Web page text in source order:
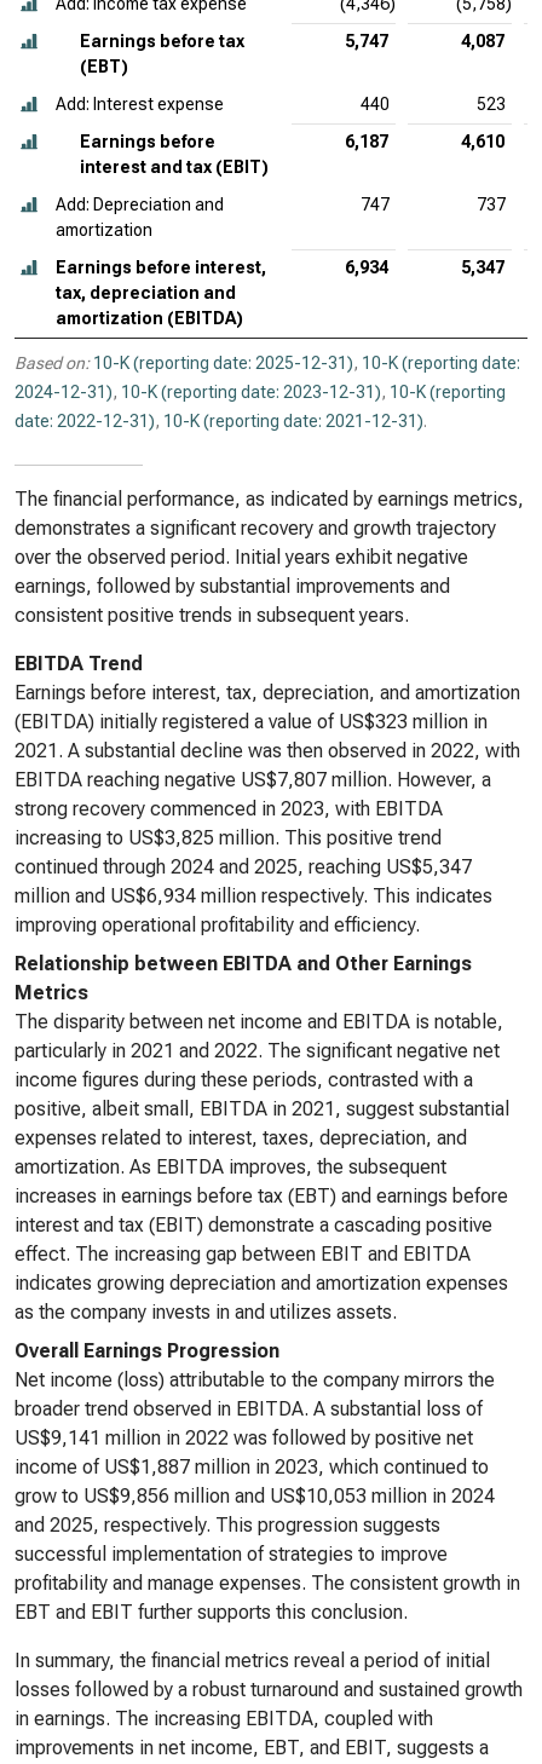
Earnings before tax
(EBT)
5,747 4,087
Add: Interest expense 440
523
Earnings before
interest and tax (EBIT)
6,187 4,610
Add: Depreciation and
amortization
747 737
Earnings before interest,
tax, depreciation and
amortization (EBITDA)
6,934 5,347
Based on: 10-K (reporting date: 2025-12-31), 10-K (reporting date:
2024-12-31), 10-K (reporting date: 2023-12-31), 10-K (reporting
date: 2022-12-31), 10-K (reporting date: 2021-12-31).
The financial performance, as indicated by earnings metrics,
demonstrates a significant recovery and growth trajectory
over the observed period. Initial years exhibit negative
earnings, followed by substantial improvements and
consistent positive trends in subsequent years.
EBITDA Trend
Earnings before interest, tax, depreciation, and amortization
(EBITDA) initially registered a value of US$323 million in
2021. A substantial decline was then observed in 2022, with
EBITDA reaching negative US$7,807 million. However, a
strong recovery commenced in 2023, with EBITDA
increasing to US$3,825 million. This positive trend
continued through 2024 and 2025, reaching US$5,347
million and US$6,934 million respectively. This indicates
improving operational profitability and efficiency.
Relationship between EBITDA and Other Earnings
Metrics
The disparity between net income and EBITDA is notable,
particularly in 2021 and 2022. The significant negative net
income figures during these periods, contrasted with a
positive, albeit small, EBITDA in 2021, suggest substantial
expenses related to interest, taxes, depreciation, and
amortization. As EBITDA improves, the subsequent
increases in earnings before tax (EBT) and earnings before
interest and tax (EBIT) demonstrate a cascading positive
effect. The increasing gap between EBIT and EBITDA
indicates growing depreciation and amortization expenses
as the company invests in and utilizes assets.
Overall Earnings Progression
Net income (loss) attributable to the company mirrors the
broader trend observed in EBITDA. A substantial loss of
US$9,141 million in 2022 was followed by positive net
income of US$1,887 million in 2023, which continued to
grow to US$9,856 million and US$10,053 million in 2024
and 2025, respectively. This progression suggests
successful implementation of strategies to improve
profitability and manage expenses. The consistent growth in
EBT and EBIT further supports this conclusion.
In summary, the financial metrics reveal a period of initial
losses followed by a robust turnaround and sustained growth
in earnings. The increasing EBITDA, coupled with
improvements in net income, EBT, and EBIT, suggests a